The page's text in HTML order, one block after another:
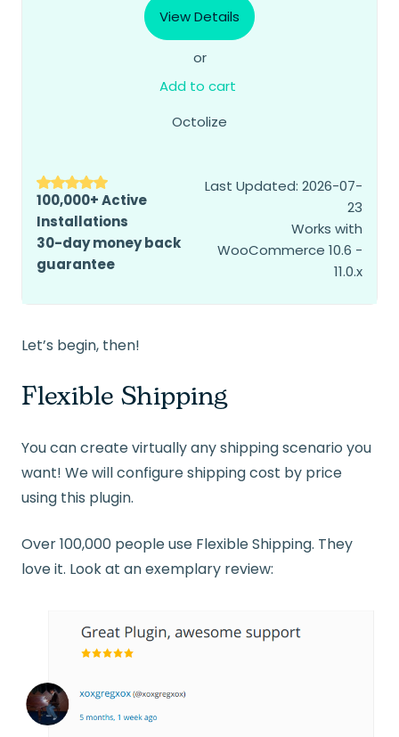
View Details
or
Add to cart
Octolize
100,000+ Active
Installations
30-day money back
guarantee
Last Updated: 2026-07-
23
Works with
WooCommerce 10.6 -
11.0.x
Let’s begin, then!
Flexible Shipping
You can create virtually any shipping scenario you
want! We will configure shipping cost by price
using this plugin.
Over 100,000 people use Flexible Shipping. They
love it. Look at an exemplary review: